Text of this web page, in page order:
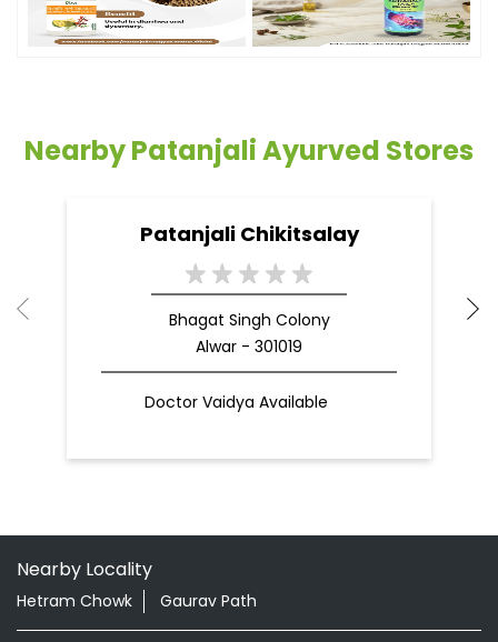
Nearby Patanjali Ayurved Stores
Patanjali Chikitsalay
Bhagat Singh Colony
Alwar - 301019
Doctor Vaidya Available
Nearby Locality
Hetram Chowk Gaurav Path